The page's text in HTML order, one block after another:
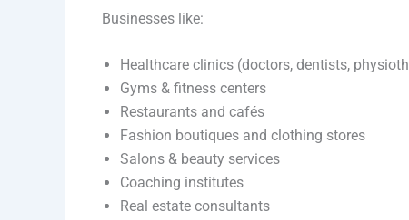
Businesses like:
Healthcare clinics (doctors, dentists,
Gyms & fitness centers
Restaurants and cafés
Fashion boutiques and clothing stores
Salons & beauty services
Coaching institutes
Real estate consultants